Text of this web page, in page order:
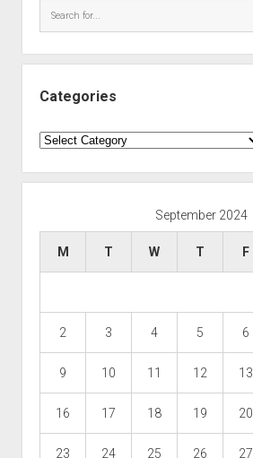
Categories
Categories
September 2024
M T W T F
2 3 4 5 6
9 10 11 12 13
16 17 18 19 20
23 24 25 26 27